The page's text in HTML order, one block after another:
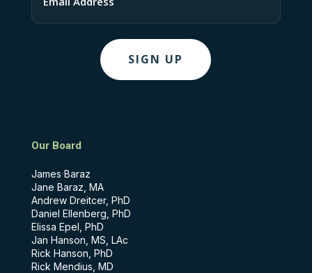
Our Board
James Baraz
Jane Baraz, MA
Andrew Dreitcer, PhD
Daniel Ellenberg, PhD
Elissa Epel, PhD
Jan Hanson, MS, LAc
Rick Hanson, PhD
Rick Mendius, MD